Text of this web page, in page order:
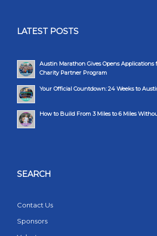
LATEST POSTS
Austin Marathon Gives Opens Applications
Charity Partner Program
Your Official Countdown: 24 Weeks to
How to Build From 3 Miles to 6 Miles
SEARCH
Contact Us
Sponsors